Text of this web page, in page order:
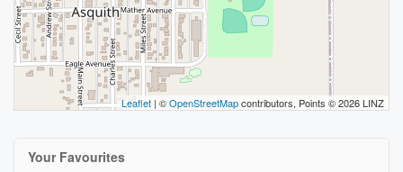
Leaflet | ©OpenStreetMapcontributors, Points © 2026 LINZ
Your Favourites